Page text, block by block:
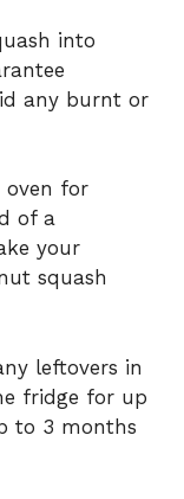
into
any burnt or
oven for
of a
your
squash
leftovers in
fridge for up
to 3 months